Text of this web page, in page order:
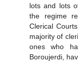
lots and lots
the regime
Clerical
majority of
ones who
Boroujerdi,